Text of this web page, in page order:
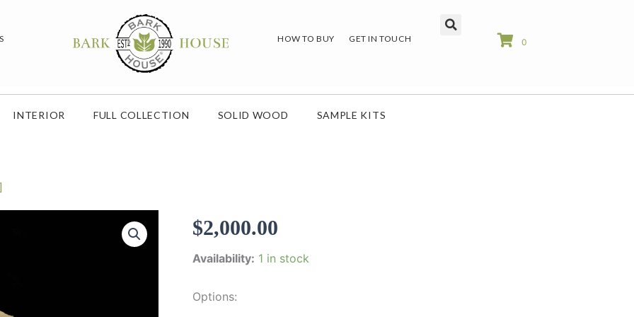
HOW TO BUY GET IN TOUCH 0
INTERIOR FULL COLLECTION SOLID WOOD SAMPLE KITS
$2,000.00
Availability: 1 in stock
Options: